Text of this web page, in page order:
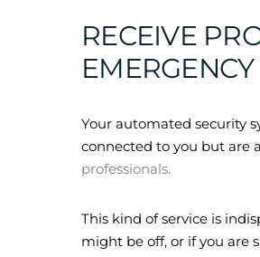
RECEIVE
EMERGENCY
Your automated security
connected to you but are
professionals.
This kind of service is
might be off, or if you are